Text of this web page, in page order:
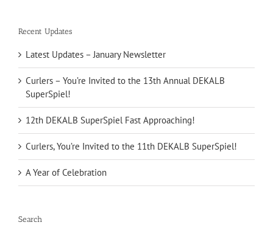
Recent Updates
Latest Updates – January Newsletter
Curlers – You’re Invited to the 13th Annual DEKALB
SuperSpiel!
12th DEKALB SuperSpiel Fast Approaching!
Curlers, You’re Invited to the 11th DEKALB SuperSpiel!
A Year of Celebration
Search